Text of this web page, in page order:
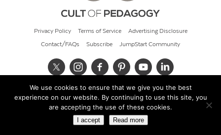
Privacy Policy Terms of Service Advertising Disclosure
Contact/FAQs Subscribe JumpStart Community
© 2026 Cult of Pedagogy
We use cookies to ensure that we give you the best
experience on our website. By continuing to use this site, you
are accepting the use of these cookies.
I accept Read more